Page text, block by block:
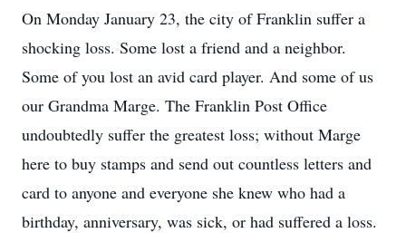
On Monday January 23, the city of Franklin suffer a
shocking loss. Some lost a friend and a neighbor.
Some of you lost an avid card player. And some of us
our Grandma Marge. The Franklin Post Office
undoubtedly suffer the greatest loss; without Marge
here to buy stamps and send out countless letters and
card to anyone and everyone she knew who had a
birthday, anniversary, was sick, or had suffered a loss.